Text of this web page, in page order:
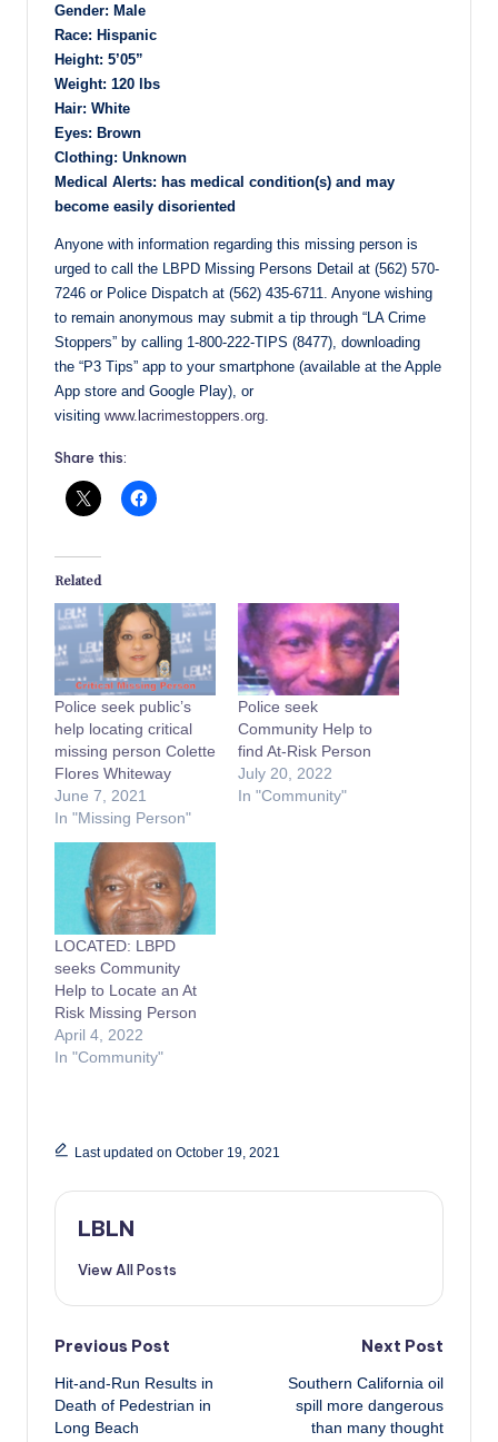
Gender: Male
Race: Hispanic
Height: 5’05”
Weight: 120 lbs
Hair: White
Eyes: Brown
Clothing: Unknown
Medical Alerts: has medical condition(s) and may
become easily disoriented
Anyone with information regarding this missing person is
urged to call the LBPD Missing Persons Detail at (562) 570-
7246 or Police Dispatch at (562) 435-6711. Anyone wishing
to remain anonymous may submit a tip through “LA Crime
Stoppers” by calling 1-800-222-TIPS (8477), downloading
the “P3 Tips” app to your smartphone (available at the Apple
App store and Google Play), or
visiting www.lacrimestoppers.org
Share this:
Related
Police seek public’s
help locating critical
missing person Colette
Flores Whiteway
June 7, 2021
In "Missing Person"
Police seek
Community Help to
find At-Risk Person
July 20, 2022
In "Community"
LOCATED: LBPD
seeks Community
Help to Locate an At
Risk Missing Person
April 4, 2022
In "Community"
Last updated on October 19, 2021
LBLN
View All Posts
Post
navigation
Previous Post
Hit-and-Run Results in
Death of Pedestrian in
Long Beach
Next Post
Southern California oil
spill more dangerous
than many thought